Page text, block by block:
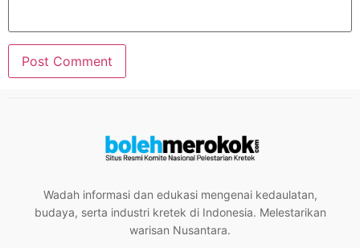
Wadah informasi dan edukasi mengenai kedaulatan,
budaya, serta industri kretek di Indonesia. Melestarikan
warisan Nusantara.